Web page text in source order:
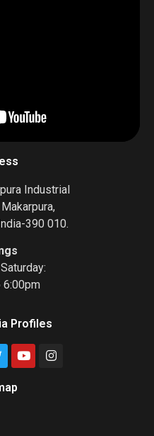
Industrial
390 010.
6:00pm
Profiles